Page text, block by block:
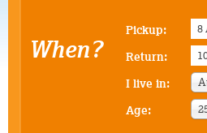
When?
Pickup:
Return:
I live in:
Age: